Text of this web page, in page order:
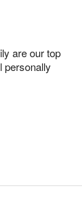
are our top
personally